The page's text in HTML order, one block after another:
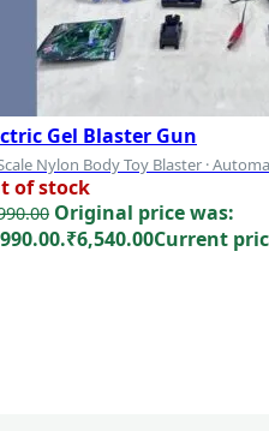
Gel Blaster Gun
Nylon Body Toy Blaster ·
1
of stock
Original price was:
₹6,540.00Current